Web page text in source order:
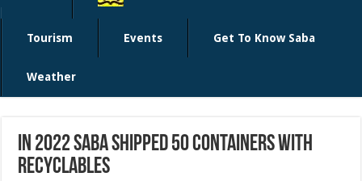
Tourism Events Get To Know Saba
Weather
In 2022 Saba shipped 50 containers with
recyclables